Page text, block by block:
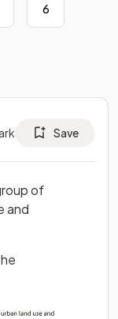
6
Save
of
and